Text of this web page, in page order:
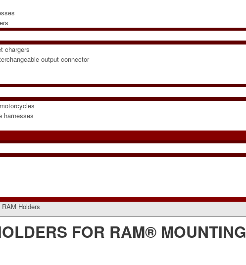
chargers
output connector
harnesses
RAM Holders
FOR RAM® MOUNTING